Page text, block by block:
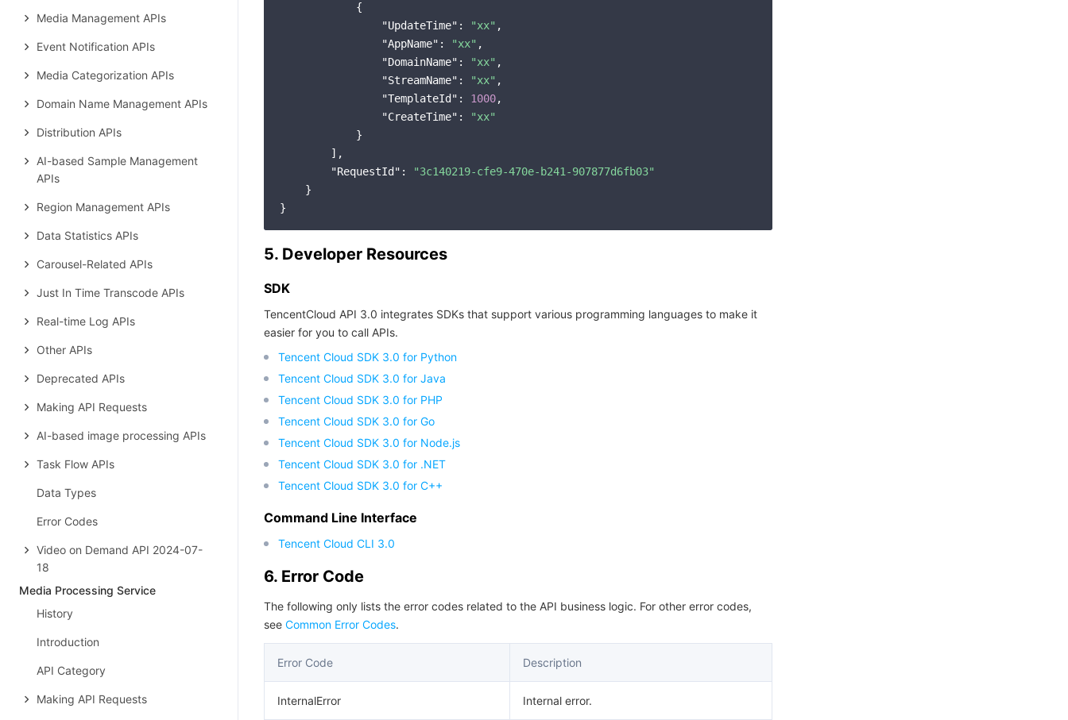
Media Management APIs
Event Notification APIs
Media Categorization APIs
Domain Name Management APIs
Distribution APIs
AI-based Sample Management
APIs
Region Management APIs
Data Statistics APIs
Carousel-Related APIs
Just In Time Transcode APIs
Real-time Log APIs
Other APIs
Deprecated APIs
Making API Requests
AI-based image processing APIs
Task Flow APIs
Data Types
Error Codes
Video on Demand API 2024-07-
18
Media Processing Service
History
Introduction
API Category
Making API Requests
            {
"UpdateTime" : "xx" ,
"AppName" : "xx" ,
"DomainName" : "xx" ,
"StreamName" : "xx" ,
"TemplateId" : 1000,
"CreateTime" :
"xx"
            }
        ],
"RequestId" :
"3c140219-cfe9-470e-b241-907877d6fb03"
    }
5. Developer Resources
SDK
TencentCloud API 3.0 integrates SDKs that support various programming languages to make it
easier for you to call APIs.
Tencent Cloud SDK 3.0 for Python
Tencent Cloud SDK 3.0 for Java
Tencent Cloud SDK 3.0 for PHP
Tencent Cloud SDK 3.0 for Go
Tencent Cloud SDK 3.0 for Node.js
Tencent Cloud SDK 3.0 for .NET
Tencent Cloud SDK 3.0 for C++
Command Line Interface
Tencent Cloud CLI 3.0
6. Error Code
The following only lists the error codes related to the API business logic. For other error codes,
see Common Error Codes.
Error Code Description
InternalError Internal error.